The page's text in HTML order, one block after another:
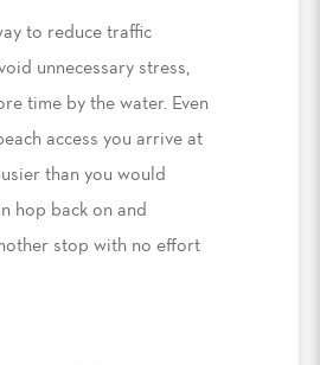
to reduce traffic
unnecessary stress,
time by the water. Even
access you arrive at
than you would
hop back on and
stop with no effort